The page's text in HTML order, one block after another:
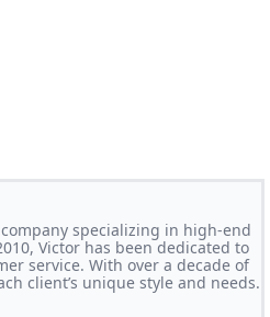
specializing in high-end
Victor has been dedicated to
service. With over a decade of
client’s unique style and needs.